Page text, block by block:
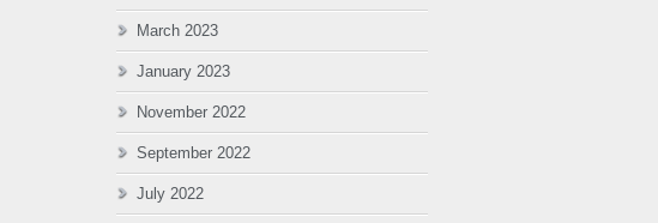
March 2023
January 2023
November 2022
September 2022
July 2022